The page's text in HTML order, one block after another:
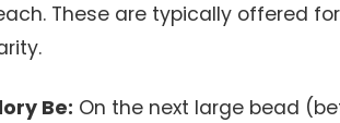
These are typically offered
Be: On the next large bead